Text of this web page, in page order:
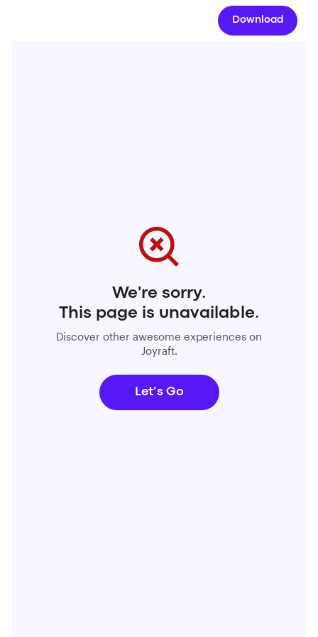
Download
We're sorry.
This page is unavailable.
Discover other awesome experiences on
Joyraft.
Let’s Go